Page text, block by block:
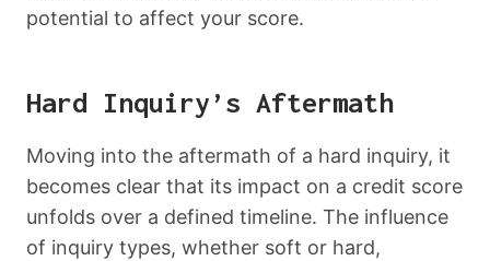
potential to affect your score.
Hard Inquiry’s Aftermath
Moving into the aftermath of a hard inquiry, it
becomes clear that its impact on a credit score
unfolds over a defined timeline. The influence
of inquiry types, whether soft or hard,